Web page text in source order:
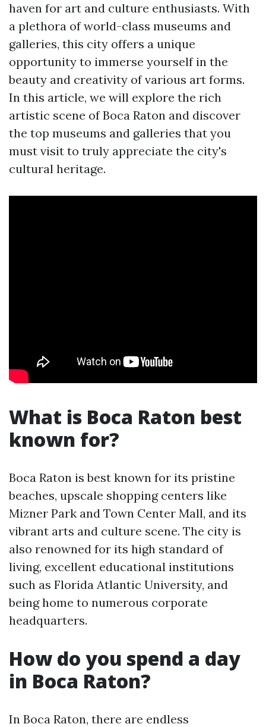
haven for art and culture enthusiasts. With
a plethora of world-class museums and
galleries, this city offers a unique
opportunity to immerse yourself in the
beauty and creativity of various art forms.
In this article, we will explore the rich
artistic scene of Boca Raton and discover
the top museums and galleries that you
must visit to truly appreciate the city's
cultural heritage.
What is Boca Raton best
known for?
Boca Raton is best known for its pristine
beaches, upscale shopping centers like
Mizner Park and Town Center Mall, and its
vibrant arts and culture scene. The city is
also renowned for its high standard of
living, excellent educational institutions
such as Florida Atlantic University, and
being home to numerous corporate
headquarters.
How do you spend a day
in Boca Raton?
In Boca Raton, there are endless